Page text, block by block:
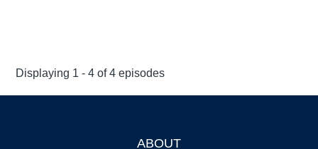
Displaying 1 - 4 of 4 episodes
ABOUT